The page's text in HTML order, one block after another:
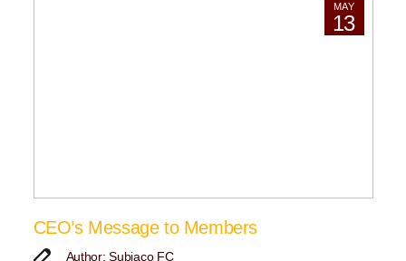
MAY
13
CEO’s Message to Members
Author: Subiaco FC